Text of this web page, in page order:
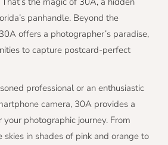
panhandle. Beyond the
offers a photographer’s paradise,
to capture postcard-perfect
professional or an enthusiastic
camera, 30A provides a
photographic journey. From
skies in shades of pink and orange to